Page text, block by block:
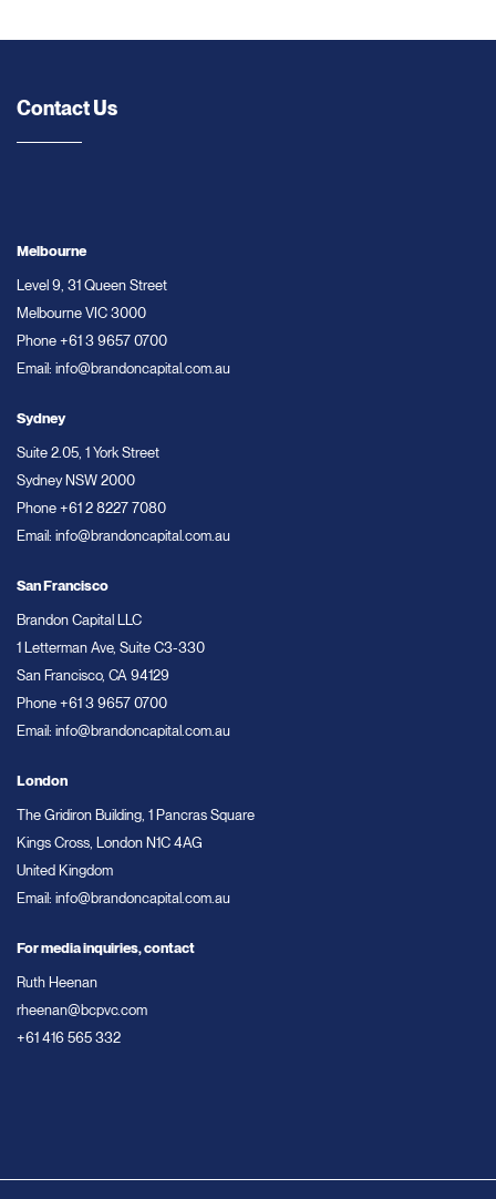
Contact Us
Melbourne
Level 9, 31 Queen Street
Melbourne VIC 3000
Phone +61 3 9657 0700
Email: info@brandoncapital.com.au
Sydney
Suite 2.05, 1 York Street
Sydney NSW 2000
Phone +61 2 8227 7080
Email: info@brandoncapital.com.au
San Francisco
Brandon Capital LLC
1 Letterman Ave, Suite C3-330
San Francisco, CA 94129
Phone +61 3 9657 0700
Email: info@brandoncapital.com.au
London
The Gridiron Building, 1 Pancras Square
Kings Cross, London N1C 4AG
United Kingdom
Email: info@brandoncapital.com.au
For media inquiries, contact
Ruth Heenan
rheenan@bcpvc.com
+61 416 565 332